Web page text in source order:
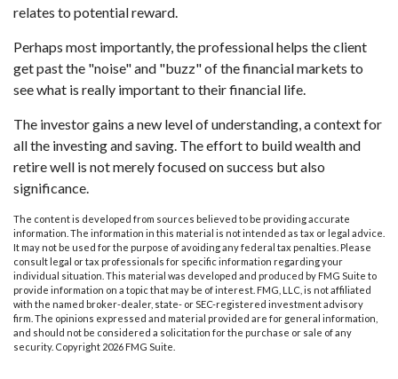
relates to potential reward.
Perhaps most importantly, the professional helps the client
get past the "noise" and "buzz" of the financial markets to
see what is really important to their financial life.
The investor gains a new level of understanding, a context for
all the investing and saving. The effort to build wealth and
retire well is not merely focused on success but also
significance.
The content is developed from sources believed to be providing accurate
information. The information in this material is not intended as tax or legal advice.
It may not be used for the purpose of avoiding any federal tax penalties. Please
consult legal or tax professionals for specific information regarding your
individual situation. This material was developed and produced by FMG Suite to
provide information on a topic that may be of interest. FMG, LLC, is not affiliated
with the named broker-dealer, state- or SEC-registered investment advisory
firm. The opinions expressed and material provided are for general information,
and should not be considered a solicitation for the purchase or sale of any
security. Copyright 2026 FMG Suite.